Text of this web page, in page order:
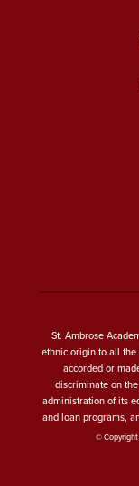
St. Ambrose
ethnic origin to all
accorded or
discriminate on
administration of its
and loan programs,
© Copyright